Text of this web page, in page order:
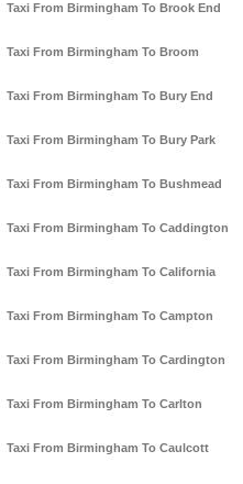
Taxi From Birmingham To Brook End
Taxi From Birmingham To Broom
Taxi From Birmingham To Bury End
Taxi From Birmingham To Bury Park
Taxi From Birmingham To Bushmead
Taxi From Birmingham To Caddington
Taxi From Birmingham To California
Taxi From Birmingham To Campton
Taxi From Birmingham To Cardington
Taxi From Birmingham To Carlton
Taxi From Birmingham To Caulcott